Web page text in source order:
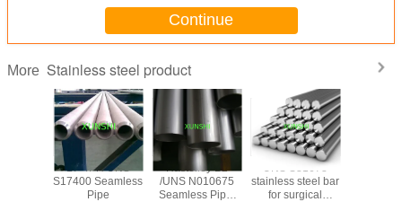
Continue
More Stainless steel product
17-4PH UNS
S17400 Seamless
Pipe
Hastelloy B2
/UNS N010675
Seamless Pipe,
UNS S31673
stainless steel bar
for surgical